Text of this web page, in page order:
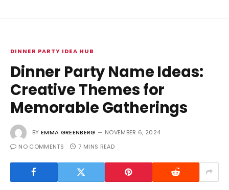
DINNER PARTY IDEA HUB
Dinner Party Name Ideas:
Creative Themes for
Memorable Gatherings
BY EMMA GREENBERG
NOVEMBER 6, 2024
NO COMMENTS
7 MINS READ